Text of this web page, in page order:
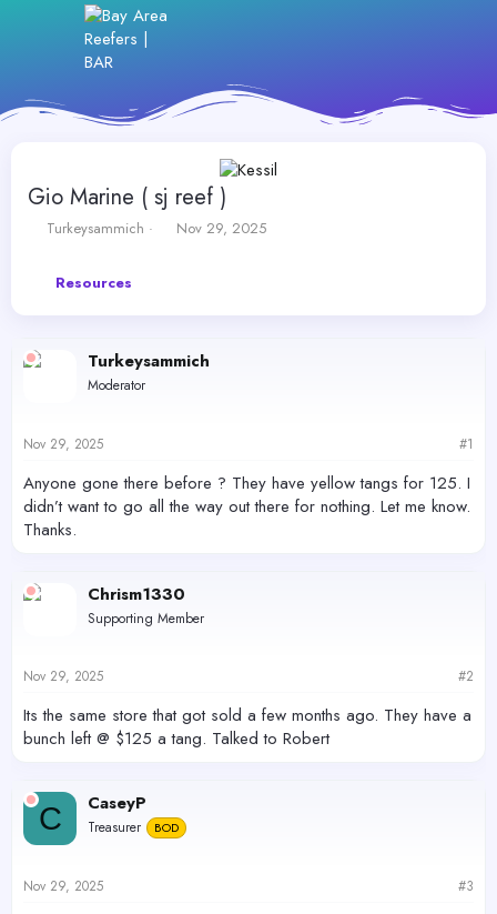
Gio Marine ( sj reef )
T
e
Turkeysammich
S
t
Nov 29, 2025
Resources
Turkeysammich
Moderator
Nov 29, 2025 #1
Anyone gone there before ? They have yellow tangs for 125. I
didn’t want to go all the way out there for nothing. Let me know.
Thanks.
Chrism1330
Supporting Member
Nov 29, 2025 #2
Its the same store that got sold a few months ago. They have a
bunch left @ $125 a tang. Talked to Robert
C CaseyP
Treasurer BOD
Nov 29, 2025 #3